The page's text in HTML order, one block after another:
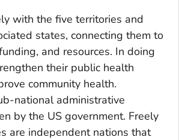
with the five territories and
states, connecting them to
and resources. In doing
their public health
community health.
national administrative
by the US government. Freely
are independent nations that